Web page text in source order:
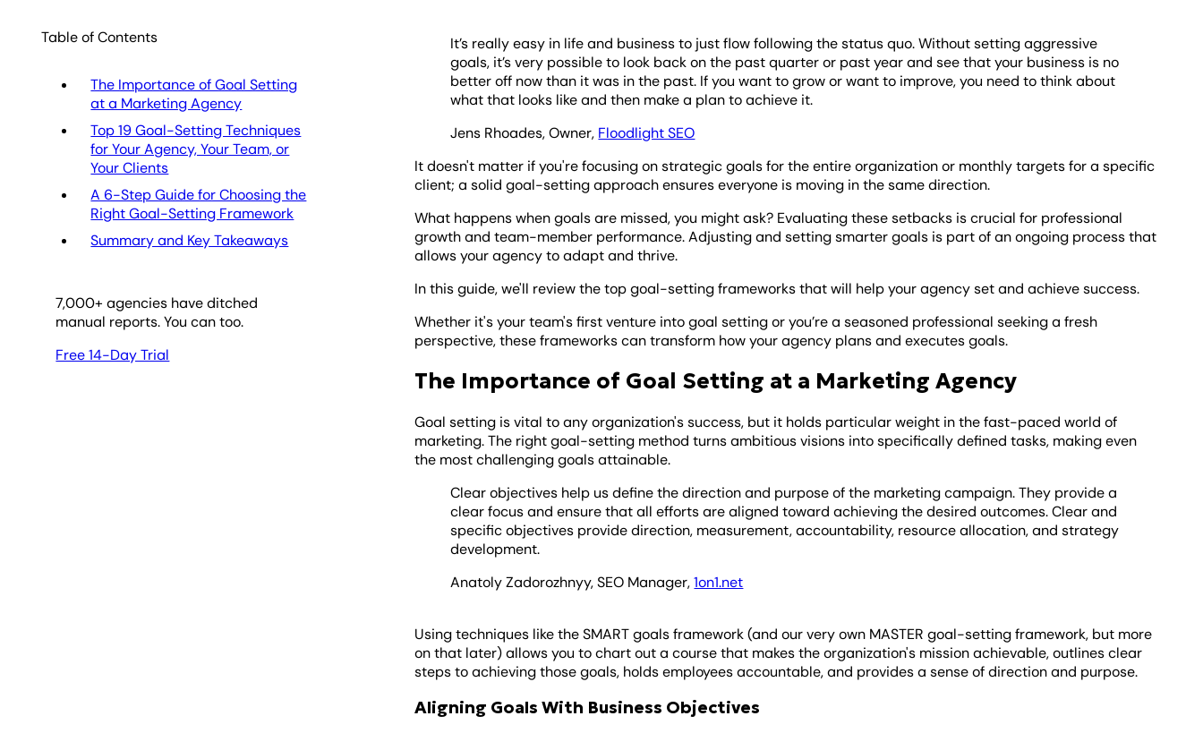
Table of Contents
The Importance of Goal Setting
at a Marketing Agency
Top 19 Goal-Setting Techniques
for Your Agency, Your Team, or
Your Clients
A 6-Step Guide for Choosing the
Right Goal-Setting Framework
Summary and Key Takeaways
7,000+ agencies have ditched
manual reports. You can too.
Free 14-Day Trial
It’s really easy in life and business to just flow following the status quo. Without setting aggressive
goals, it’s very possible to look back on the past quarter or past year and see that your business is no
better off now than it was in the past. If you want to grow or want to improve, you need to think about
what that looks like and then make a plan to achieve it.
Jens Rhoades, Owner, Floodlight SEO
It doesn't matter if you're focusing on strategic goals for the entire organization or monthly targets for a specific
client; a solid goal-setting approach ensures everyone is moving in the same direction.
What happens when goals are missed, you might ask? Evaluating these setbacks is crucial for professional
growth and team-member performance. Adjusting and setting smarter goals is part of an ongoing process that
allows your agency to adapt and thrive.
In this guide, we'll review the top goal-setting frameworks that will help your agency set and achieve success.
Whether it's your team's first venture into goal setting or you’re a seasoned professional seeking a fresh
perspective, these frameworks can transform how your agency plans and executes goals.
The Importance of Goal Setting at a Marketing Agency
Goal setting is vital to any organization's success, but it holds particular weight in the fast-paced world of
marketing. The right goal-setting method turns ambitious visions into specifically defined tasks, making even
the most challenging goals attainable.
Clear objectives help us define the direction and purpose of the marketing campaign. They provide a
clear focus and ensure that all efforts are aligned toward achieving the desired outcomes. Clear and
specific objectives provide direction, measurement, accountability, resource allocation, and strategy
development.
Anatoly Zadorozhnyy, SEO Manager,1on1.net
Using techniques like the SMART goals framework (and our very own MASTER goal-setting framework, but more
on that later) allows you to chart out a course that makes the organization's mission achievable, outlines clear
steps to achieving those goals, holds employees accountable, and provides a sense of direction and purpose.
Aligning Goals With Business Objectives